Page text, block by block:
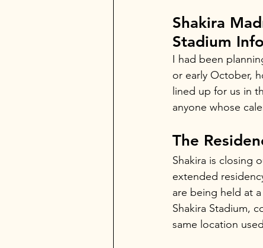
Shakira
Stadium
I had been
or early October,
lined up for us in
anyone whose
The
Shakira is closing
extended
are being held at
Shakira Stadium,
same location